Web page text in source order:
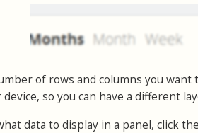
of rows and columns you want
so you can have a different
data to display in a panel, click